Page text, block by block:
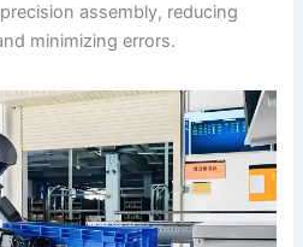
assembly, reducing
minimizing errors.